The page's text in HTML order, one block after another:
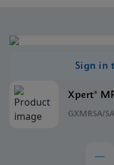
Sign in
Xpert®
GXMRSA/